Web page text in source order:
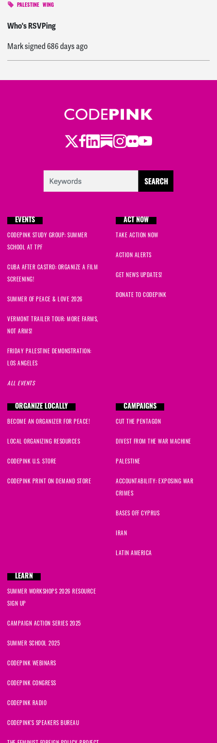
PALESTINE WING
Who's RSVPing
Deborahsigned
Marksigned 686 days ago
Twitter
Facebook
LinkedIn
Substack
Instagram
Flickr
Youtube
EVENTS
CODEPINK STUDY GROUP: SUMMER
SCHOOL AT TPF
CUBA AFTER CASTRO: ORGANIZE A FILM
SCREENING!
SUMMER OF PEACE & LOVE 2026
VERMONT TRAILER TOUR: MORE FARMS,
NOT ARMS!
FRIDAY PALESTINE DEMONSTRATION:
LOS ANGELES
ALL EVENTS
ACT NOW
TAKE ACTION NOW
ACTION ALERTS
GET NEWS UPDATES!
DONATE TO CODEPINK
ORGANIZE LOCALLY
BECOME AN ORGANIZER FOR PEACE!
LOCAL ORGANIZING RESOURCES
CODEPINK U.S. STORE
CODEPINK PRINT ON DEMAND STORE
CAMPAIGNS
CUT THE PENTAGON
DIVEST FROM THE WAR MACHINE
PALESTINE
ACCOUNTABILITY: EXPOSING WAR
CRIMES
BASES OFF CYPRUS
IRAN
LATIN AMERICA
LEARN
SUMMER WORKSHOPS 2026 RESOURCE
SIGN UP
CAMPAIGN ACTION SERIES 2025
SUMMER SCHOOL 2025
CODEPINK WEBINARS
CODEPINK CONGRESS
CODEPINK RADIO
CODEPINK'S SPEAKERS BUREAU